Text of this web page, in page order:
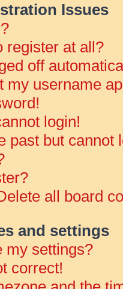
Issues
register at all?
off
my username
login!
past but cannot
all board
and settings
my settings?
correct!